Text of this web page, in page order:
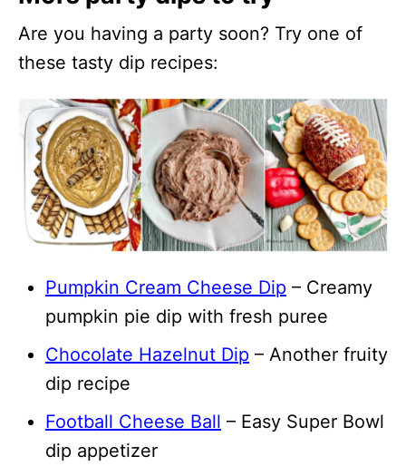
Are you having a party soon? Try one of
these tasty dip recipes:
Pumpkin Cream Cheese Dip – Creamy
pumpkin pie dip with fresh puree
Chocolate Hazelnut Dip – Another fruity
dip recipe
Football Cheese Ball – Easy Super Bowl
dip appetizer